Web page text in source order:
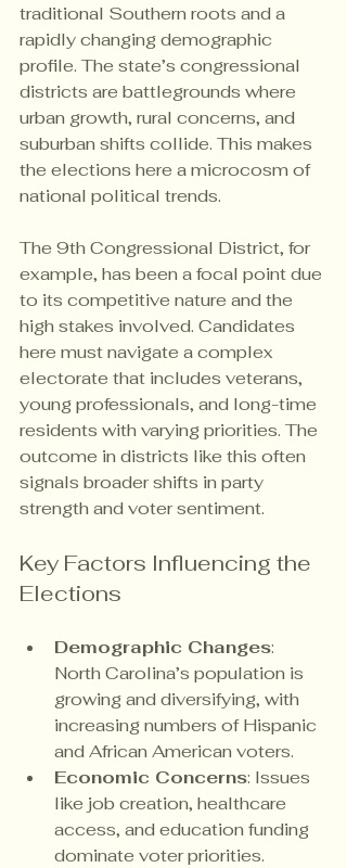
traditional Southern roots and a
rapidly changing demographic
profile. The state’s congressional
districts are battlegrounds where
urban growth, rural concerns, and
suburban shifts collide. This makes
the elections here a microcosm of
national political trends.
The 9th Congressional District, for
example, has been a focal point due
to its competitive nature and the
high stakes involved. Candidates
here must navigate a complex
electorate that includes veterans,
young professionals, and long-time
residents with varying priorities. The
outcome in districts like this often
signals broader shifts in party
strength and voter sentiment.
Key Factors Influencing the
Elections
Demographic Changes:
North Carolina’s population is
growing and diversifying, with
increasing numbers of Hispanic
and African American voters.
Economic Concerns: Issues
like job creation, healthcare
access, and education funding
dominate voter priorities.